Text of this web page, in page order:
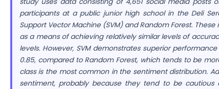
participants at a public junior high school in the Deli
Support Vector Machine (SVM) and Random Forest.
as a means of achieving relatively similar levels of
levels. However, SVM demonstrates superior
0.85, compared to Random Forest, which tends to be
class is the most common in the sentiment distribution.
sentiment, probably because they tend to be cautious